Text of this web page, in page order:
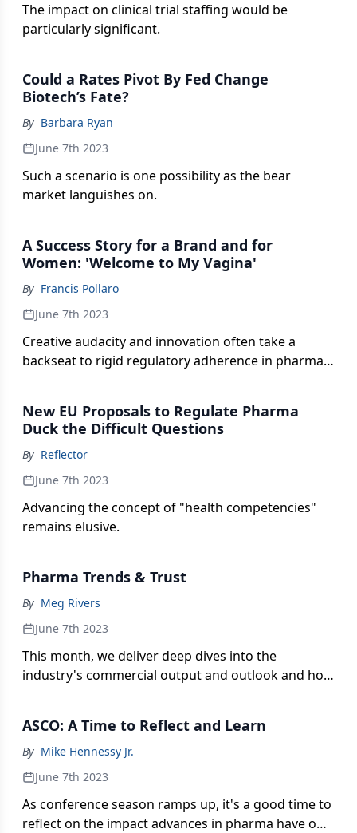
The impact on clinical trial staffing would be
particularly significant.
Could a Rates Pivot By Fed Change
Biotech’s Fate?
By Barbara Ryan
June 7th 2023
Such a scenario is one possibility as the bear
market languishes on.
A Success Story for a Brand and for
Women: 'Welcome to My Vagina'
By Francis Pollaro
June 7th 2023
Creative audacity and innovation often take a
backseat to rigid regulatory adherence in pharma
New EU Proposals to Regulate Pharma
Duck the Difficult Questions
By Reflector
June 7th 2023
Advancing the concept of "health competencies"
remains elusive.
Pharma Trends & Trust
By Meg Rivers
June 7th 2023
This month, we deliver deep dives into the
industry's commercial output and outlook and how
pursuits can often go hand-in-hand.
ASCO: A Time to Reflect and Learn
By Mike Hennessy Jr.
June 7th 2023
As conference season ramps up, it's a good time to
reflect on the impact advances in pharma have on